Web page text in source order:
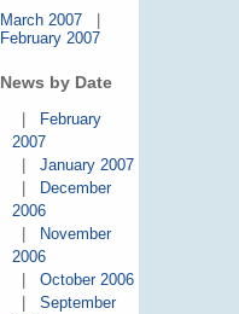
March 2007
February 2007
News by Date
February
2007
January 2007
December
2006
November
2006
October 2006
September